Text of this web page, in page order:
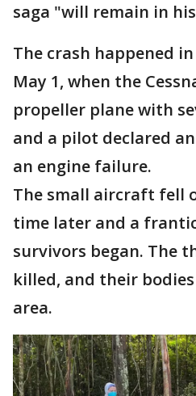
saga "will remain in
The crash happened
May 1, when the
propeller plane with
and a pilot declared
an engine failure.
The small aircraft fell
time later and a
survivors began. The
killed, and their
area.